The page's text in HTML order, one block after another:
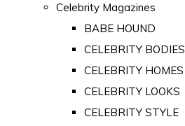
Celebrity Magazines
BABE HOUND
CELEBRITY BODIES
CELEBRITY HOMES
CELEBRITY LOOKS
CELEBRITY STYLE